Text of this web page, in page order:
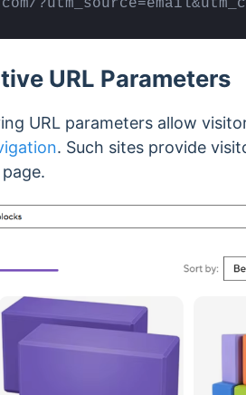
URL Parameters
URL parameters allow
. Such sites provide